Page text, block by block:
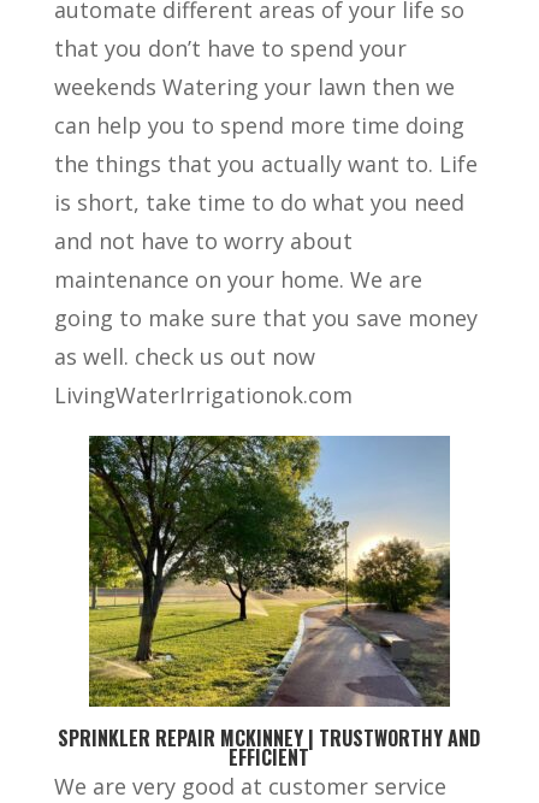
automate different areas of your life so
that you don’t have to spend your
weekends Watering your lawn then we
can help you to spend more time doing
the things that you actually want to. Life
is short, take time to do what you need
and not have to worry about
maintenance on your home. We are
going to make sure that you save money
as well. check us out now
LivingWaterIrrigationok.com
SPRINKLER REPAIR MCKINNEY | TRUSTWORTHY AND
EFFICIENT
We are very good at customer service